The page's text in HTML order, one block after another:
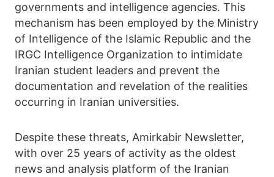
governments and intelligence agencies. This
mechanism has been employed by the Ministry
of Intelligence of the Islamic Republic and the
IRGC Intelligence Organization to intimidate
Iranian student leaders and prevent the
documentation and revelation of the realities
occurring in Iranian universities.
Despite these threats, Amirkabir Newsletter,
with over 25 years of activity as the oldest
news and analysis platform of the Iranian